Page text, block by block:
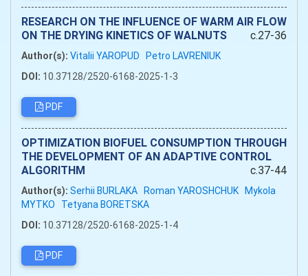
RESEARCH ON THE INFLUENCE OF WARM AIR FLOW
ON THE DRYING KINETICS OF WALNUTS
c.27-36
Author(s): Vitalii YAROPUD Petro LAVRENIUK
DOI: 10.37128/2520-6168-2025-1-3
PDF
OPTIMIZATION BIOFUEL CONSUMPTION THROUGH
THE DEVELOPMENT OF AN ADAPTIVE CONTROL
ALGORITHM
c.37-44
Author(s): Serhii BURLAKA Roman YAROSHCHUK Mykola
MYTKO
Tetyana BORETSKA
DOI: 10.37128/2520-6168-2025-1-4
PDF